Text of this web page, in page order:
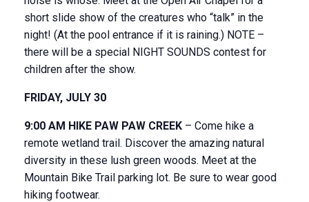
short slide show of the creatures who “talk” in the
night! (At the pool entrance if it is raining.) NOTE –
there will be a special NIGHT SOUNDS contest for
children after the show.
FRIDAY, JULY 30
9:00 AM HIKE PAW PAW CREEK – Come hike a
remote wetland trail. Discover the amazing natural
diversity in these lush green woods. Meet at the
Mountain Bike Trail parking lot. Be sure to wear good
hiking footwear.